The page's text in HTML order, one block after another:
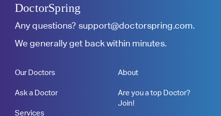
DoctorSpring
Any questions? support@doctorspring.com.
We generally get back within minutes.
Our Doctors
Ask a Doctor
Services
About
Are you a top Doctor?
Join!